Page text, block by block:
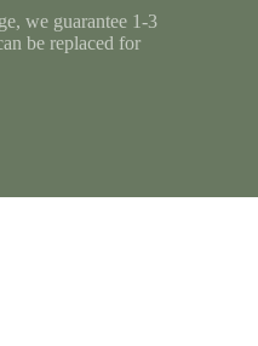
we guarantee 1-3
be replaced for